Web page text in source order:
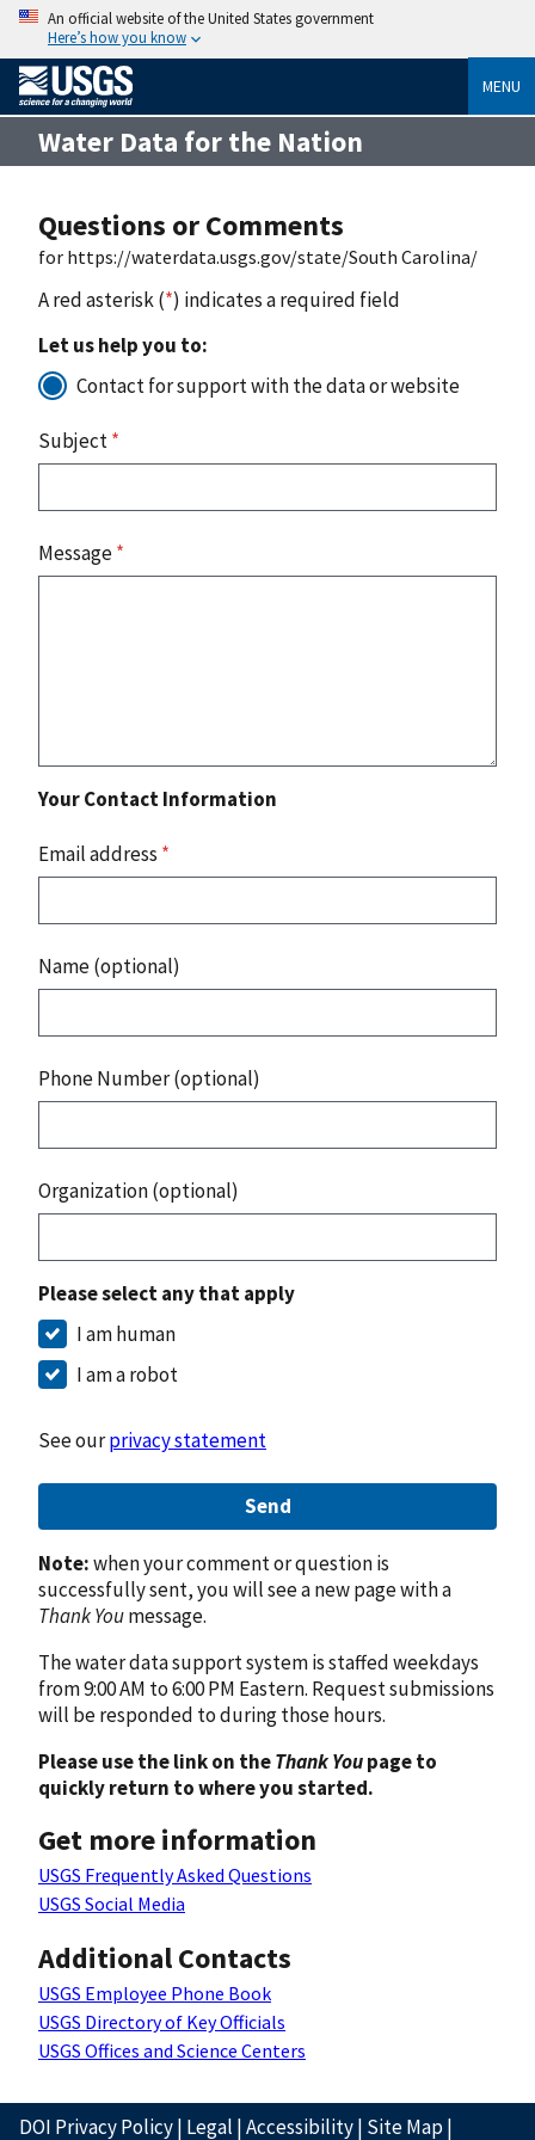
An official website of the United States government
Here’s how you know
MENU
Water Data for the Nation
Questions or Comments
for https://waterdata.usgs.gov/state/South Carolina/
A red asterisk (*) indicates a required field
Let us help you to:
Contact for support with the data or website
Subject*
Message*
Your Contact Information
Email address *
Name (optional)
Phone Number (optional)
Organization (optional)
Please select any that apply
I am human
I am a robot
See ourprivacy statement
Send
Note:when your comment or question is
successfully sent, you will see a new page with a
Thank Youmessage.
The water data support system is staffed weekdays
from 9:00 AM to 6:00 PM Eastern. Request submissions
will be responded to during those hours.
Please use the link on theThank Youpage to
quickly return to where you started.
Get more information
USGS Frequently Asked Questions
USGS Social Media
Additional Contacts
USGS Employee Phone Book
USGS Directory of Key Officials
USGS Offices and Science Centers
DOI Privacy Policy| Legal |Accessibility| Site Map|